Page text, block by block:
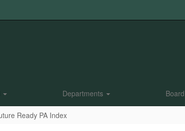
Departments
Ready PA Index